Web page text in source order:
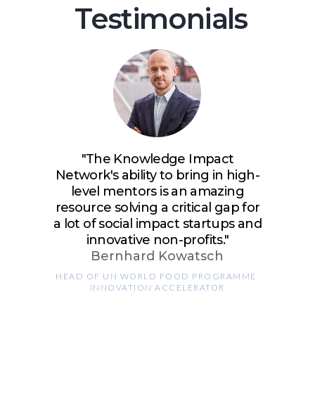
Testimonials
"The Knowledge Impact
Network's ability to bring in high-
level mentors is an amazing
resource solving a critical gap for
a lot of social impact startups and
innovative non-profits."
Bernhard Kowatsch
HEAD OF UN WORLD FOOD PROGRAMME
INNOVATION ACCELERATOR